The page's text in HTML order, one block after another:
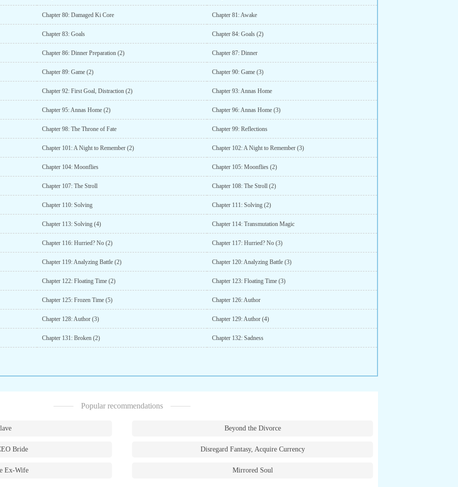
Chapter 80: Damaged Ki Core Chapter 81: Awake
Chapter 83: Goals Chapter 84: Goals (2)
Chapter 86: Dinner Preparation (2) Chapter 87: Dinner
Chapter 89: Game (2) Chapter 90: Game (3)
Chapter 92: First Goal, Distraction (2) Chapter 93: Annas Home
Chapter 95: Annas Home (2) Chapter 96: Annas Home (3)
Chapter 98: The Throne of Fate Chapter 99: Reflections
Chapter 101: A Night to Remember (2) Chapter 102: A Night to Remember (3)
Chapter 104: Moonflies Chapter 105: Moonflies (2)
Chapter 107: The Stroll Chapter 108: The Stroll (2)
Chapter 110: Solving Chapter 111: Solving (2)
Chapter 113: Solving (4) Chapter 114: Transmutation Magic
Chapter 116: Hurried? No (2) Chapter 117: Hurried? No (3)
Chapter 119: Analyzing Battle (2) Chapter 120: Analyzing Battle (3)
Chapter 122: Floating Time (2) Chapter 123: Floating Time (3)
Chapter 125: Frozen Time (5) Chapter 126: Author
Chapter 128: Author (3) Chapter 129: Author (4)
Chapter 131: Broken (2) Chapter 132: Sadness
Popular recommendations
Beyond the Divorce
Bride Disregard Fantasy, Acquire Currency
Ex-Wife Mirrored Soul